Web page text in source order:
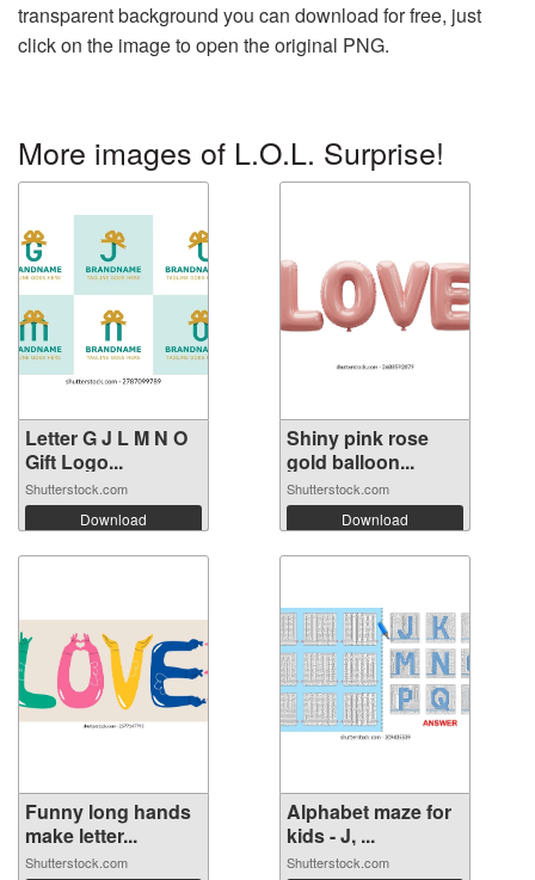
transparent background you can download for free, just
click on the image to open the original PNG.
More images of L.O.L. Surprise!
Letter G J L M N O
Gift Logo...
Shutterstock.com
Download
Shiny pink rose
gold balloon...
Shutterstock.com
Download
Funny long hands
make letter...
Shutterstock.com
Alphabet maze for
kids - J, ...
Shutterstock.com